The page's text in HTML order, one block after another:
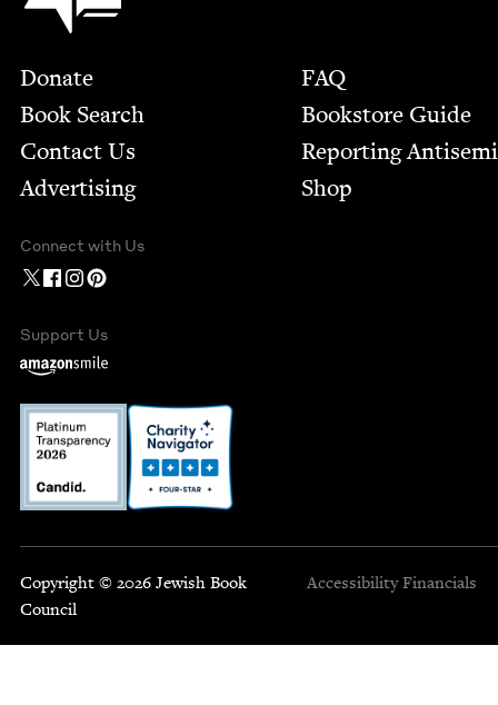
Footer
Donate
Book Search
Contact Us
Advertising
FAQ
Bookstore Guide
Report­ing
Shop
Connect with Us
Support Us
Copyright © 2026 Jewish Book
Council
Accessibility Financials